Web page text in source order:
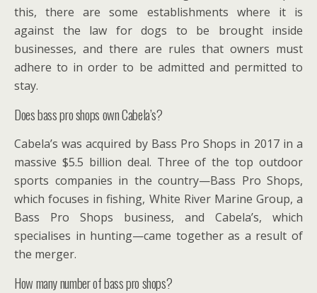
this, there are some establishments where it is
against the law for dogs to be brought inside
businesses, and there are rules that owners must
adhere to in order to be admitted and permitted to
stay.
Does bass pro shops own Cabela’s?
Cabela’s was acquired by Bass Pro Shops in 2017 in a
massive $5.5 billion deal. Three of the top outdoor
sports companies in the country—Bass Pro Shops,
which focuses in fishing, White River Marine Group, a
Bass Pro Shops business, and Cabela’s, which
specialises in hunting—came together as a result of
the merger.
How many number of bass pro shops?